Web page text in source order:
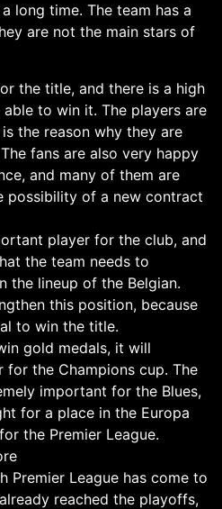
long time. The team has a
are not the main stars of
the title, and there is a high
to win it. The players are
the reason why they are
fans are also very happy
and many of them are
possibility of a new contract
player for the club, and
the team needs to
the lineup of the Belgian.
this position, because
to win the title.
gold medals, it will
for the Champions cup. The
important for the Blues,
for a place in the Europa
the Premier League.
Premier League has come to
reached the playoffs,